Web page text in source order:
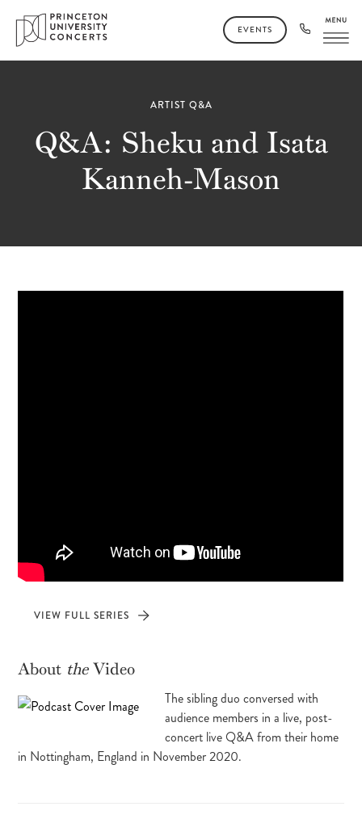
EVENTS
ARTIST Q&A
Q&A: Sheku and Isata
Kanneh-Mason
VIEW FULL SERIES
About theVideo
The sibling duo conversed with
audience members in a live, post-
concert live Q&A from their home
in Nottingham, England in November 2020.